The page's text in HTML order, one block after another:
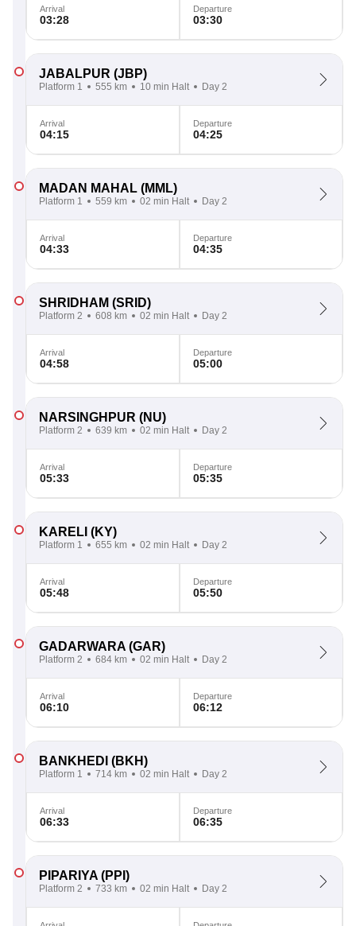
Arrival
03:28
Departure
03:30
JABALPUR (JBP)
Platform 1 555 km 10 min Halt Day 2
Arrival
04:15
Departure
04:25
MADAN MAHAL (MML)
Platform 1 559 km 02 min Halt Day 2
Arrival
04:33
Departure
04:35
SHRIDHAM (SRID)
Platform 2 608 km 02 min Halt Day 2
Arrival
04:58
Departure
05:00
NARSINGHPUR (NU)
Platform 2 639 km 02 min Halt Day 2
Arrival
05:33
Departure
05:35
KARELI (KY)
Platform 1 655 km 02 min Halt Day 2
Arrival
05:48
Departure
05:50
GADARWARA (GAR)
Platform 2 684 km 02 min Halt Day 2
Arrival
06:10
Departure
06:12
BANKHEDI (BKH)
Platform 1 714 km 02 min Halt Day 2
Arrival
06:33
Departure
06:35
PIPARIYA (PPI)
Platform 2 733 km 02 min Halt Day 2